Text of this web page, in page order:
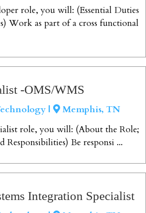
role, you will: (Essential Duties
Work as part of a cross functional
View Job
-OMS/WMS
|
Memphis, TN
role, you will: (About the Role;
Responsibilities) Be responsi ...
View Job
Integration Specialist